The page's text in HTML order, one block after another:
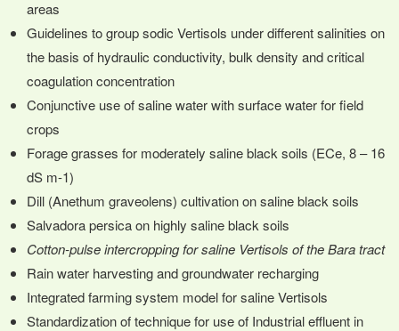
areas
Guidelines to group sodic Vertisols under different salinities on
the basis of hydraulic conductivity, bulk density and critical
coagulation concentration
Conjunctive use of saline water with surface water for field
crops
Forage grasses for moderately saline black soils (ECe, 8 – 16
dS m-1)
Dill (Anethum graveolens) cultivation on saline black soils
Salvadora persica on highly saline black soils
Cotton-pulse intercropping for saline Vertisols of the Bara tract
Rain water harvesting and groundwater recharging
Integrated farming system model for saline Vertisols
Standardization of technique for use of Industrial effluent in